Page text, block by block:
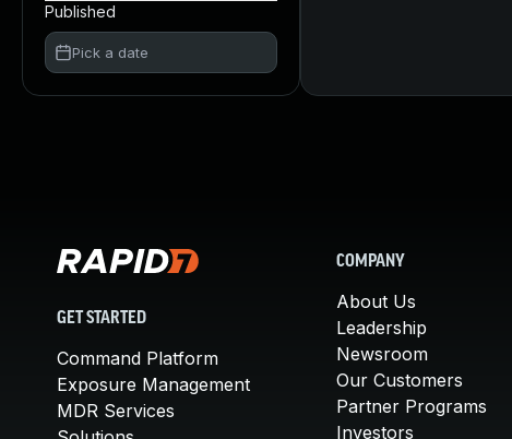
Published
Pick a date
GET STARTED
Command Platform
Exposure Management
MDR Services
COMPANY
About Us
Leadership
Newsroom
Our Customers
Partner Programs
Investors